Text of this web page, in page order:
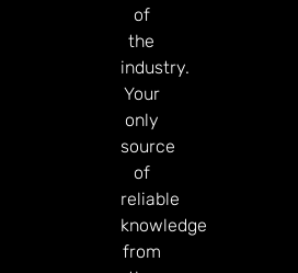
of
the
industry.
Your
only
source
of
reliable
knowledge
from